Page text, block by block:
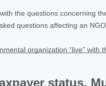
the questions concerning
questions affecting an
organization “live” with
status.